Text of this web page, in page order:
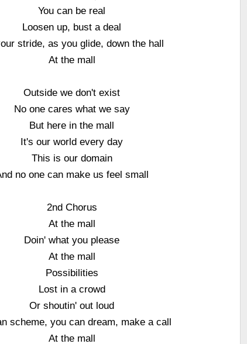
You can be real
Loosen up, bust a deal
stride, as you glide, down the hall
At the mall
Outside we don't exist
No one cares what we say
But here in the mall
It's our world every day
This is our domain
no one can make us feel small
2nd Chorus
At the mall
Doin' what you please
At the mall
Possibilities
Lost in a crowd
Or shoutin' out loud
scheme, you can dream, make a call
At the mall